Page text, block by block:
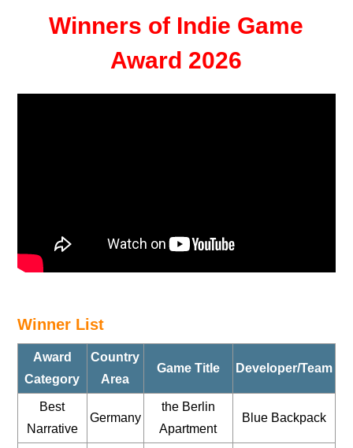
Winners of Indie Game
Award 2026
Winner List
Award
Category
Country
Area
Game Title Developer/Team
Best
Narrative
Germany
the Berlin
Apartment
Blue Backpack